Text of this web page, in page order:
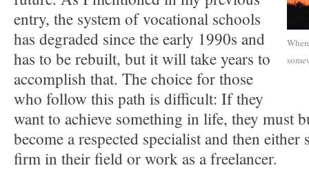
entry, the system of vocational schools
has degraded since the early 1990s and
has to be rebuilt, but it will take years to
accomplish that. The choice for those
who follow this path is difficult: If they
want to achieve something in life, they must
become a respected specialist and then
firm in their field or work as a freelancer.